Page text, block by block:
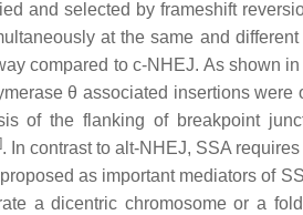
and selected by frameshift
at the same and different
compared to c-NHEJ. As shown in
θ associated insertions
of the flanking of breakpoint
]. In contrast to alt-NHEJ, SSA
as important mediators of
a dicentric chromosome or a